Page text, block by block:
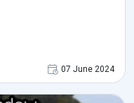
07 June 2024